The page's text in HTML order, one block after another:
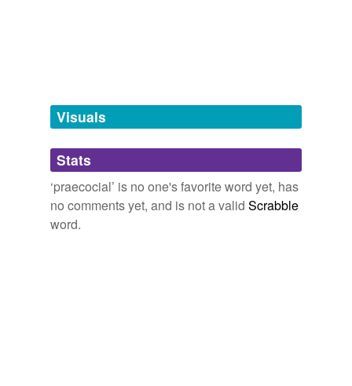
unavailable.
Adding tags is temporarily disabled while
we update our database.
Visuals
Stats
‘praecocial’ is no one's favorite word yet, has
no comments yet, and is not a valid Scrabble
word.